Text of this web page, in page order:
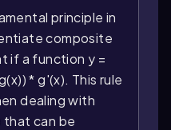
principle in
composite
if a function y =
* g'(x). This rule
dealing with
that can be